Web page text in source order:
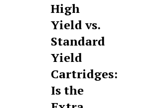
High
Yield vs.
Standard
Yield
Cartridges:
Is the